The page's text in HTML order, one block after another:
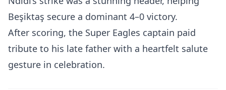
Beşiktaş secure a dominant 4–0 victory.
After scoring, the Super Eagles captain paid
tribute to his late father with a heartfelt salute
gesture in celebration.